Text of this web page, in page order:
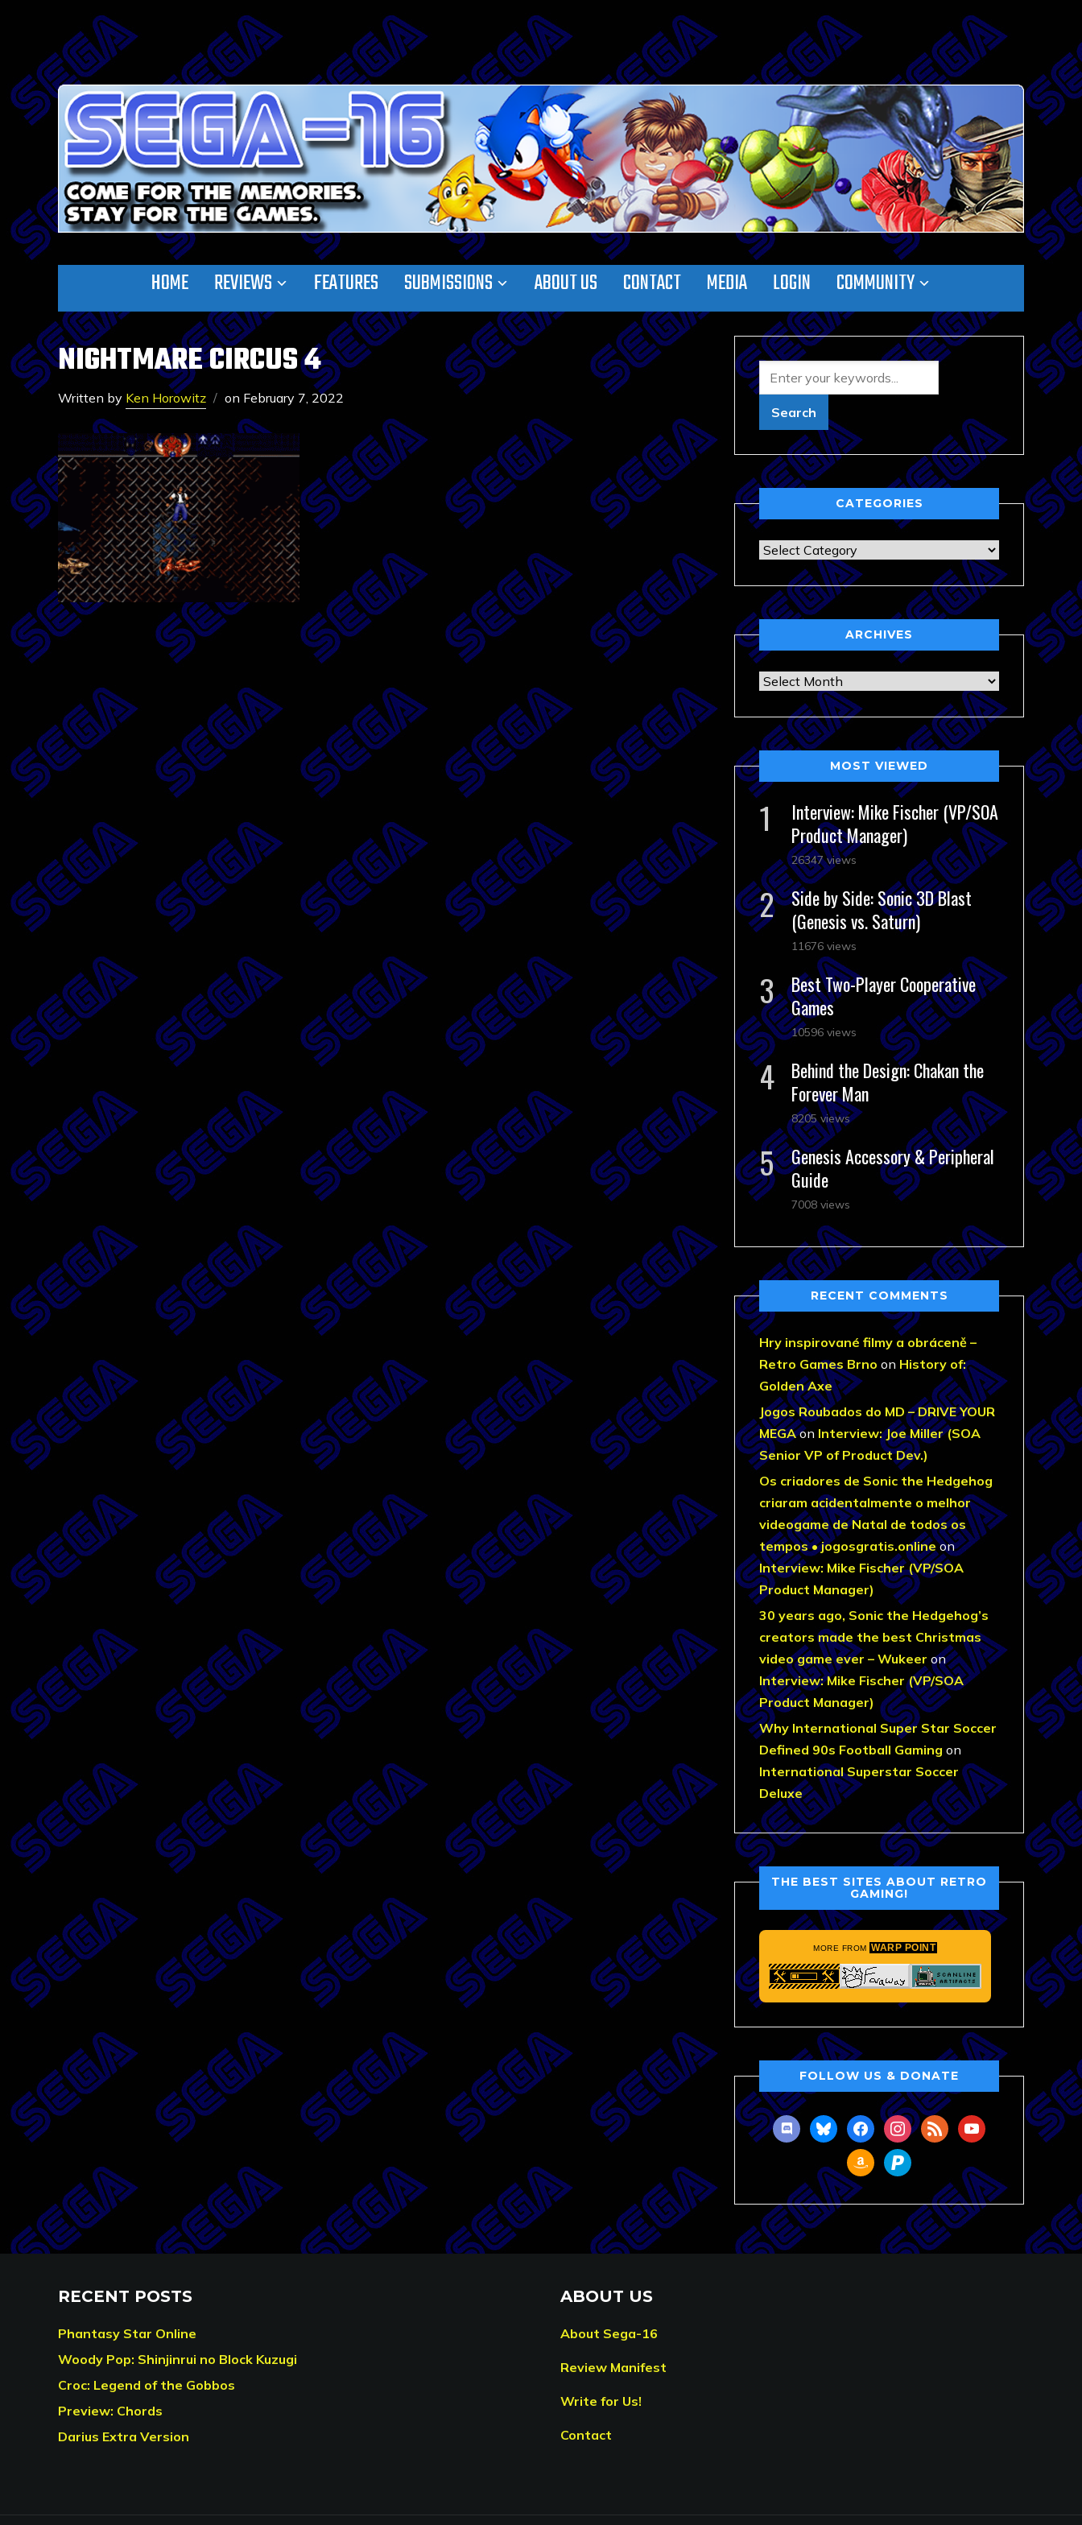
HOME REVIEWS FEATURES SUBMISSIONS ABOUT US CONTACT MEDIA LOGIN COMMUNITY
NIGHTMARE CIRCUS 4
Written by Ken Horowitz on February 7, 2022
CATEGORIES
Categories
ARCHIVES
Archives
MOST VIEWED
Interview: Mike Fischer (VP/SOA
Product Manager)
26347 views
Side by Side: Sonic 3D Blast
(Genesis vs. Saturn)
11676 views
Best Two-Player Cooperative
Games
10596 views
Behind the Design: Chakan the
Forever Man
8205 views
Genesis Accessory & Peripheral
Guide
7008 views
RECENT COMMENTS
Hry inspirované filmy a obráceně –
Retro Games Brno on History of:
Golden Axe
Jogos Roubados do MD – DRIVE YOUR
MEGAon Interview: Joe Miller (SOA
Senior VP of Product Dev.)
Os criadores de Sonic the Hedgehog
criaram acidentalmente o melhor
videogame de Natal de todos os
tempos • jogosgratis.onlineon
Interview: Mike Fischer (VP/SOA
Product Manager)
30 years ago, Sonic the Hedgehog’s
creators made the best Christmas
video game ever – Wukeer on
Interview: Mike Fischer (VP/SOA
Product Manager)
Why International Super Star Soccer
Defined 90s Football Gaming on
International Superstar Soccer
Deluxe
THE BEST SITES ABOUT RETRO
GAMING!
MORE FROM WARP POINT
FOLLOW US & DONATE
discordblueskyfacebookinstagram
rss youtube
amazonpaypal
RECENT POSTS
Phantasy Star Online
Woody Pop: Shinjinrui no Block Kuzugi
Croc: Legend of the Gobbos
Preview: Chords
Darius Extra Version
ABOUT US
About Sega-16
Review Manifest
Write for Us!
Contact